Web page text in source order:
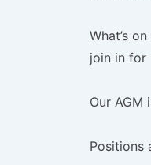
What’s
join in for
Our
Positions